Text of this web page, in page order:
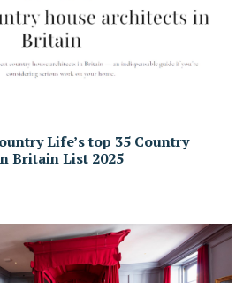
Life’s top 35 Country
Britain List 2025